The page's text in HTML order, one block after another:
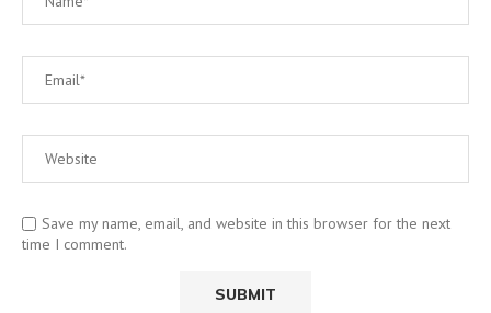
Save my name, email, and website in this browser for the next
time I comment.